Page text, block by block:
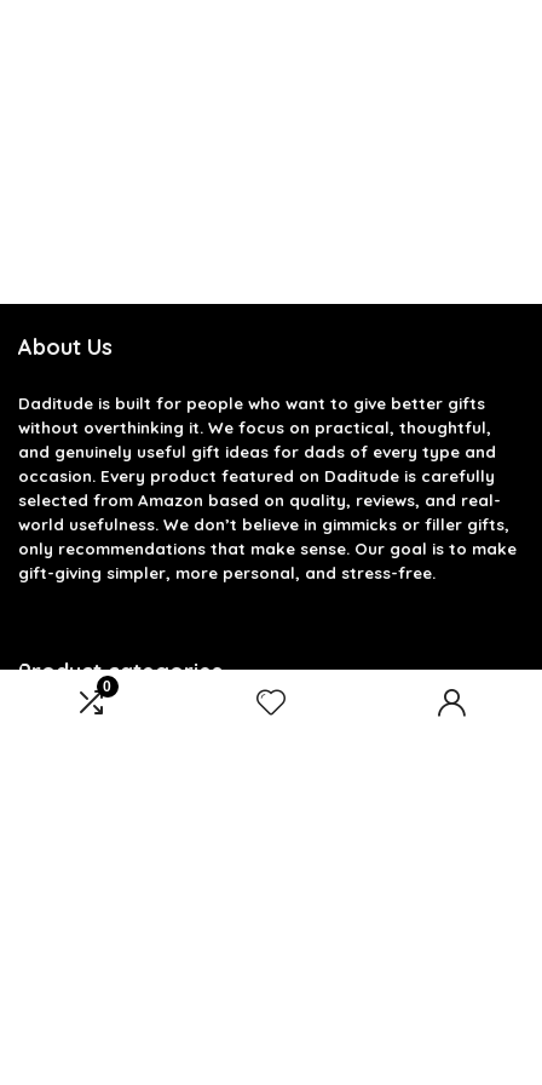
0
About Us
Daditude is built for people who want to give better gifts
without overthinking it. We focus on practical, thoughtful,
and genuinely useful gift ideas for dads of every type and
occasion. Every product featured on Daditude is carefully
selected from Amazon based on quality, reviews, and real-
world usefulness. We don’t believe in gimmicks or filler gifts,
only recommendations that make sense. Our goal is to make
gift-giving simpler, more personal, and stress-free.
Product categories